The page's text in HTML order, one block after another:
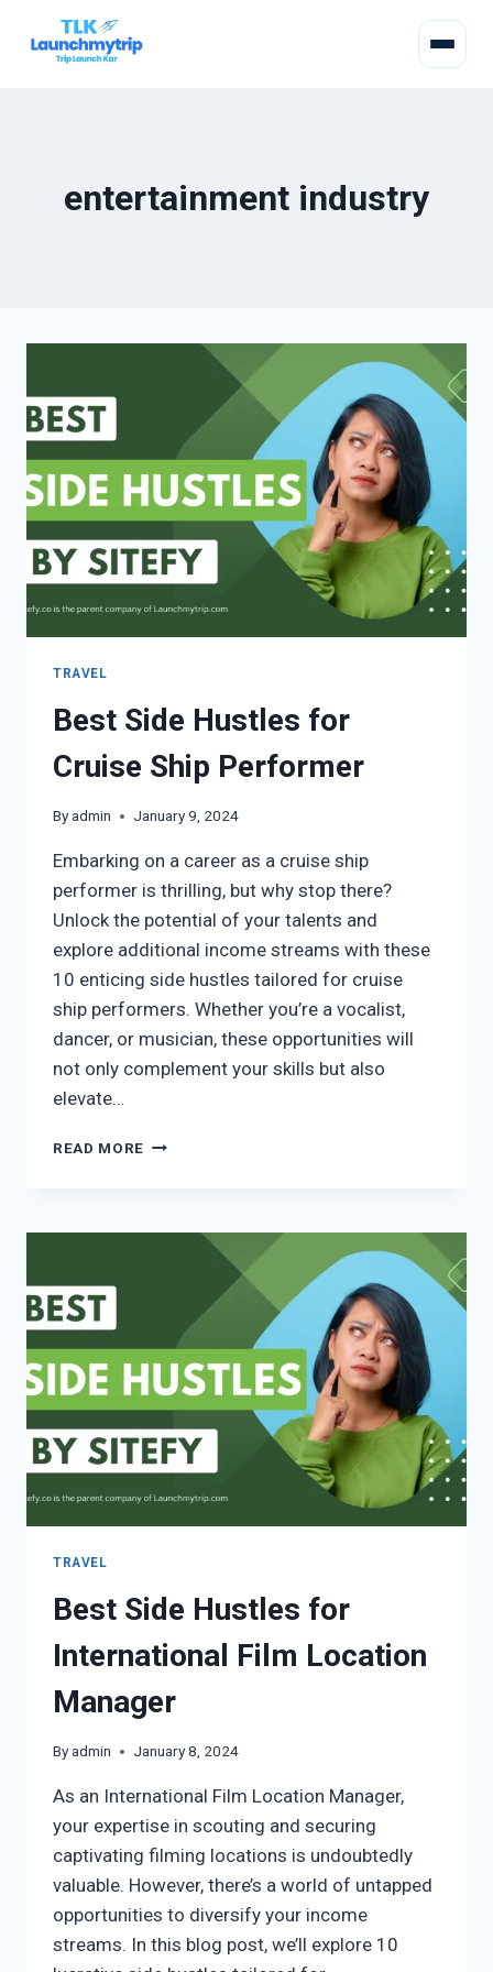
entertainment industry
TRAVEL
Best Side Hustles for
Cruise Ship Performer
Byadmin January 9, 2024
Embarking on a career as a cruise ship
performer is thrilling, but why stop there?
Unlock the potential of your talents and
explore additional income streams with these
10 enticing side hustles tailored for cruise
ship performers. Whether you’re a vocalist,
dancer, or musician, these opportunities will
not only complement your skills but also
elevate…
READ MORE
TRAVEL
Best Side Hustles for
International Film Location
Manager
Byadmin January 8, 2024
As an International Film Location Manager,
your expertise in scouting and securing
captivating filming locations is undoubtedly
valuable. However, there’s a world of untapped
opportunities to diversify your income
streams. In this blog post, we’ll explore 10